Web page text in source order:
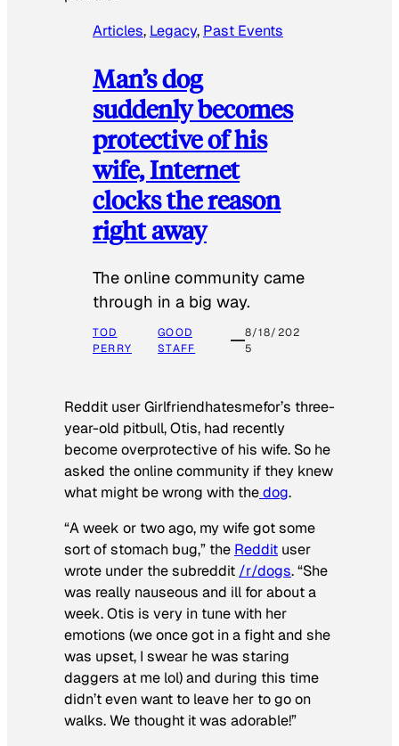
Articles, Legacy, Past Events
Man’s dog
suddenly becomes
protective of his
wife, Internet
clocks the reason
right away
The online community came
through in a big way.
TOD
PERRY
GOOD
STAFF
8/18/202
5
Reddit user Girlfriendhatesmefor’s three-
year-old pitbull, Otis, had recently
become overprotective of his wife. So he
asked the online community if they knew
what might be wrong with thedog.
“A week or two ago, my wife got some
sort of stomach bug,” the Reddit user
wrote under the subreddit /r/dogs. “She
was really nauseous and ill for about a
week. Otis is very in tune with her
emotions (we once got in a fight and she
was upset, I swear he was staring
daggers at me lol) and during this time
didn’t even want to leave her to go on
walks. We thought it was adorable!”